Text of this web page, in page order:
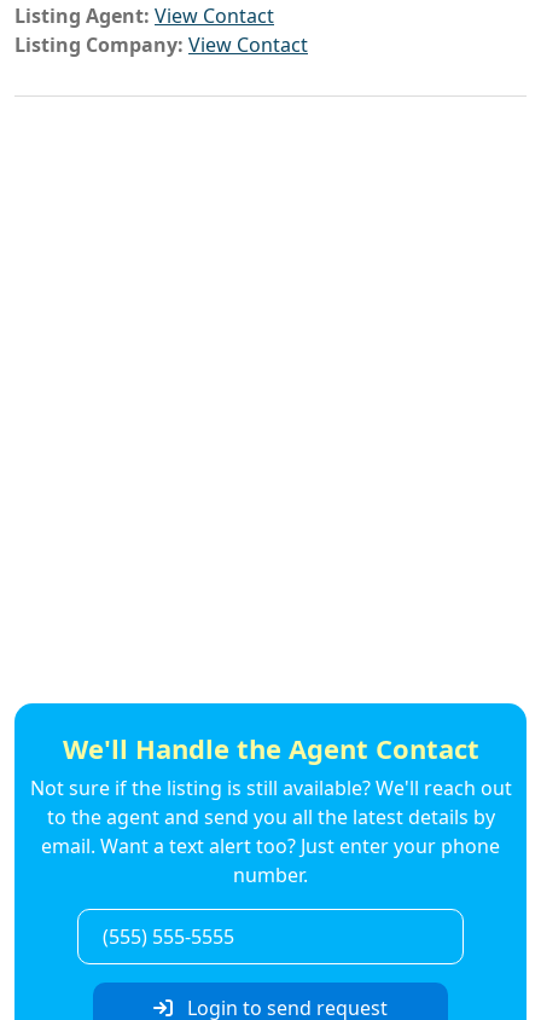
Listing Agent: View Contact
Listing Company: View Contact
We'll Handle the Agent Contact
Not sure if the listing is still available? We'll reach out
to the agent and send you all the latest details by
email. Want a text alert too? Just enter your phone
number.
Login to send request